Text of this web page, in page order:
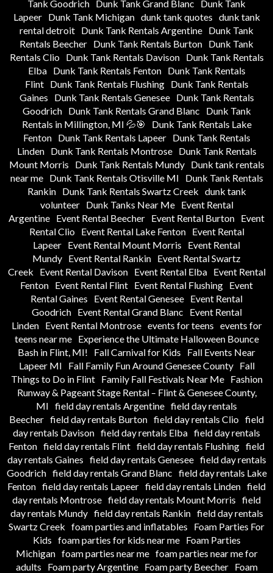
Tank Goodrich Dunk Tank Grand Blanc
Dunk Tank
Lapeer
Dunk Tank Michigan dunk tank quotes dunk tank
rental detroit Dunk Tank Rentals Argentine Dunk Tank
Rentals Beecher Dunk Tank Rentals Burton Dunk Tank
Rentals Clio
Dunk Tank Rentals Davison
Dunk Tank Rentals
Elba
Dunk Tank Rentals Fenton
Dunk Tank Rentals
Flint
Dunk Tank Rentals Flushing
Dunk Tank Rentals
Gaines
Dunk Tank Rentals Genesee
Dunk Tank Rentals
Goodrich
Dunk Tank Rentals Grand Blanc
Dunk Tank
Rentals in Millington, MI 💦🎯
Dunk Tank Rentals Lake
Fenton
Dunk Tank Rentals Lapeer
Dunk Tank Rentals
Linden
Dunk Tank Rentals Montrose
Dunk Tank Rentals
Mount Morris
Dunk Tank Rentals Mundy
Dunk tank rentals
near me
Dunk Tank Rentals Otisville MI
Dunk Tank Rentals
Rankin
Dunk Tank Rentals Swartz Creek dunk tank
volunteer
Dunk Tanks Near Me
Event Rental
Argentine Event Rental Beecher Event Rental Burton Event
Rental Clio
Event Rental Lake Fenton
Event Rental
Lapeer Event Rental Mount Morris
Event Rental
Mundy Event Rental Rankin Event Rental Swartz
Creek
Event Rental Davison Event Rental Elba
Event Rental
Fenton Event Rental Flint Event Rental Flushing Event
Rental Gaines
Event Rental Genesee Event Rental
Goodrich
Event Rental Grand Blanc
Event Rental
Linden
Event Rental Montrose events for teens events for
teens near me
Experience the Ultimate Halloween Bounce
Bash in Flint, MI!
Fall Carnival for Kids
Fall Events Near
Lapeer MI
Fall Family Fun Around Genesee County
Fall
Things to Do in Flint
Family Fall Festivals Near Me
Fashion
Runway & Pageant Stage Rental – Flint & Genesee County,
MI field day rentals Argentine field day rentals
Beecher field day rentals Burton field day rentals Clio field
day rentals Davison field day rentals Elba field day rentals
Fenton field day rentals Flint field day rentals Flushing field
day rentals Gaines field day rentals Genesee field day rentals
Goodrich field day rentals Grand Blanc field day rentals Lake
Fenton field day rentals Lapeer field day rentals Linden field
day rentals Montrose field day rentals Mount Morris field
day rentals Mundy field day rentals Rankin field day rentals
Swartz Creek foam parties and inflatables
Foam Parties For
Kids foam parties for kids near me
Foam Parties
Michigan foam parties near me foam parties near me for
adults
Foam party Argentine Foam party Beecher
Foam